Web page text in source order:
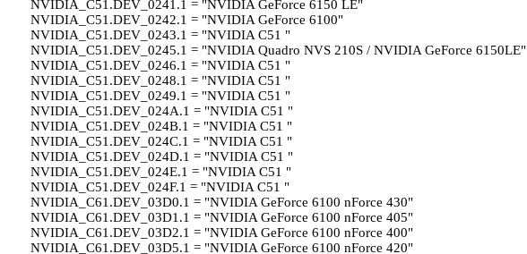
NVIDIA_C51.DEV_0241.1 = "NVIDIA GeForce 6150 LE"
NVIDIA_C51.DEV_0242.1 = "NVIDIA GeForce 6100"
NVIDIA_C51.DEV_0243.1 = "NVIDIA C51 "
NVIDIA_C51.DEV_0245.1 = "NVIDIA Quadro NVS 210S / NVIDIA GeForce 6150LE"
NVIDIA_C51.DEV_0246.1 = "NVIDIA C51 "
NVIDIA_C51.DEV_0248.1 = "NVIDIA C51 "
NVIDIA_C51.DEV_0249.1 = "NVIDIA C51 "
NVIDIA_C51.DEV_024A.1 = "NVIDIA C51 "
NVIDIA_C51.DEV_024B.1 = "NVIDIA C51 "
NVIDIA_C51.DEV_024C.1 = "NVIDIA C51 "
NVIDIA_C51.DEV_024D.1 = "NVIDIA C51 "
NVIDIA_C51.DEV_024E.1 = "NVIDIA C51 "
NVIDIA_C51.DEV_024F.1 = "NVIDIA C51 "
NVIDIA_C61.DEV_03D0.1 = "NVIDIA GeForce 6100 nForce 430"
NVIDIA_C61.DEV_03D1.1 = "NVIDIA GeForce 6100 nForce 405"
NVIDIA_C61.DEV_03D2.1 = "NVIDIA GeForce 6100 nForce 400"
NVIDIA_C61.DEV_03D5.1 = "NVIDIA GeForce 6100 nForce 420"